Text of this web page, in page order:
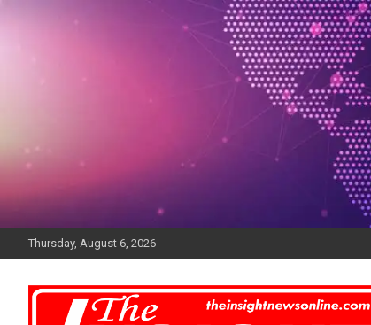
Thursday, August 6, 2026